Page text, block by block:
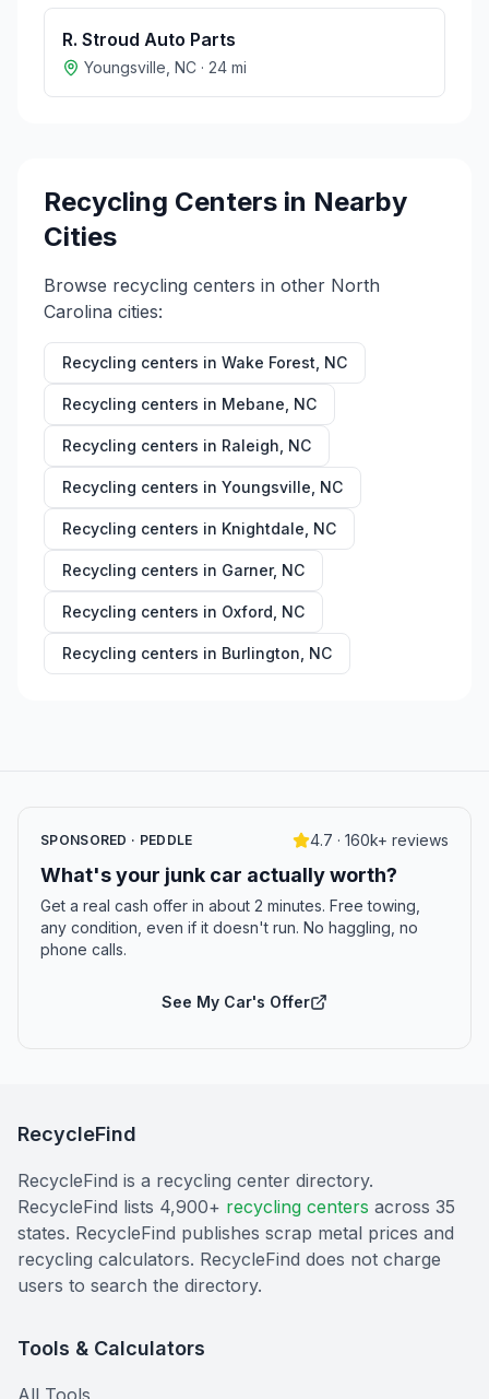
R. Stroud Auto Parts
Youngsville NC · 24 mi
Recycling Centers in Nearby
Cities
Browse recycling centers in other North
Carolina cities:
Recycling centers in Wake Forest NC
Recycling centers in Mebane NC
Recycling centers in Raleigh NC
Recycling centers in Youngsville NC
Recycling centers in Knightdale NC
Recycling centers in Garner, NC
Recycling centers in Oxford NC
Recycling centers in Burlington NC
SPONSORED · PEDDLE 4.7 · 160k+ reviews
What's your junk car actually worth?
Get a real cash offer in about 2 minutes. Free towing,
any condition, even if it doesn't run. No haggling, no
phone calls.
See My Car's Offer
RecycleFind
RecycleFind is a recycling center directory.
RecycleFind lists 4,900+ recycling centers across 35
states. RecycleFind publishes scrap metal prices and
recycling calculators. RecycleFind does not charge
users to search the directory.
Tools & Calculators
All Tools